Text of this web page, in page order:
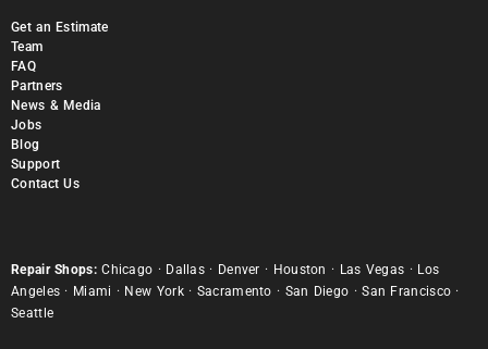
Get an Estimate
Team
FAQ
Partners
News & Media
Jobs
Blog
Support
Contact Us
Repair Shops: Chicago · Dallas · Denver · Houston · Las Vegas · Los
Angeles · Miami · New York· Sacramento · San Diego ·San Francisco ·
Seattle